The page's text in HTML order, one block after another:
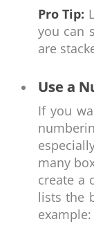
Pro Tip:
you can
are
Use a
If you
many
create a
lists the
example: